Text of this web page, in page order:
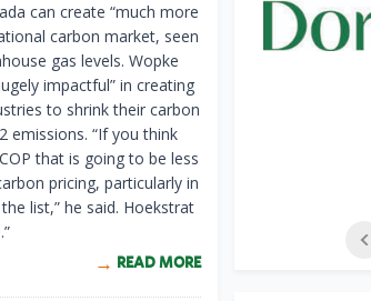
can create “much more
carbon market, seen
gas levels. Wopke
impactful” in creating
to shrink their carbon
emissions. “If you think
that is going to be less
pricing, particularly in
list,” he said. Hoekstrat
READ MORE